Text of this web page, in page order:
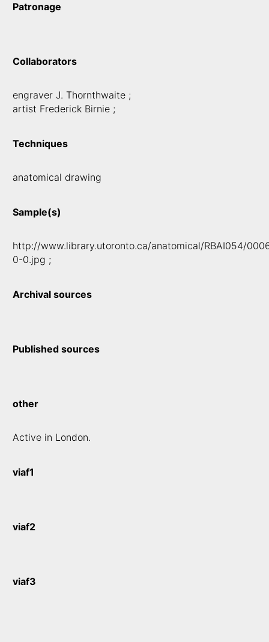
Patronage
Collaborators
engraver J. Thornthwaite ;
artist Frederick Birnie ;
Techniques
anatomical drawing
Sample(s)
http://www.library.utoronto.ca/anatomical/RBAI054/
0-0.jpg ;
Archival sources
Published sources
other
Active in London.
viaf1
viaf2
viaf3